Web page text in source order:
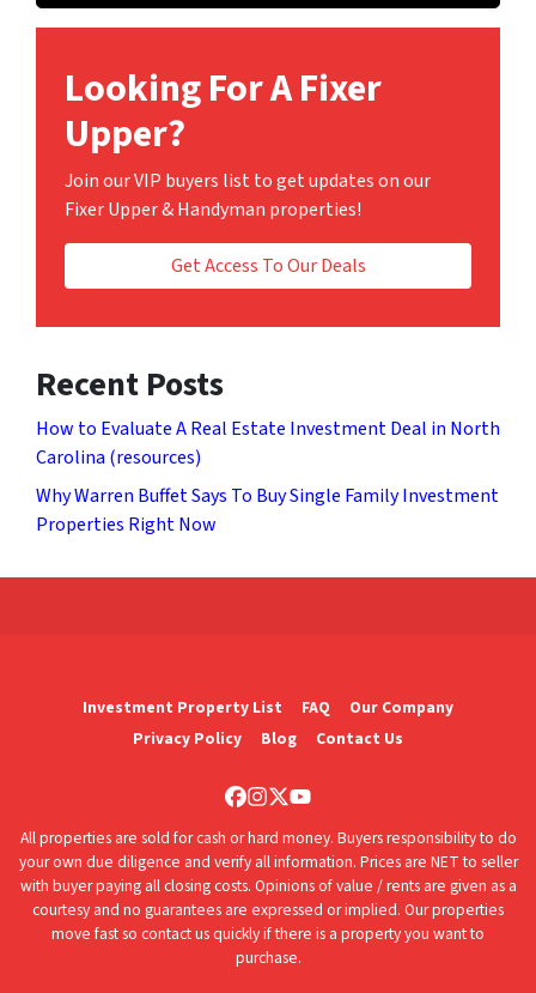
Looking For A Fixer
Upper?
Join our VIP buyers list to get updates on our
Fixer Upper & Handyman properties!
Get Access To Our Deals
Recent Posts
How to Evaluate A Real Estate Investment Deal in North
Carolina (resources)
Why Warren Buffet Says To Buy Single Family Investment
Properties Right Now
Investment Property List FAQ
Our Company
Privacy Policy
Blog Contact Us
Facebook
Instagram
Twitter
YouTube
All properties are sold for cash or hard money. Buyers responsibility to do
your own due diligence and verify all information. Prices are NET to seller
with buyer paying all closing costs. Opinions of value / rents are given as a
courtesy and no guarantees are expressed or implied. Our properties
move fast so contact us quickly if there is a property you want to
purchase.